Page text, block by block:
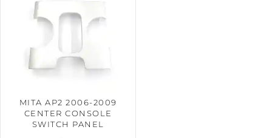
MITA AP2 2006-2009
CENTER CONSOLE
SWITCH PANEL